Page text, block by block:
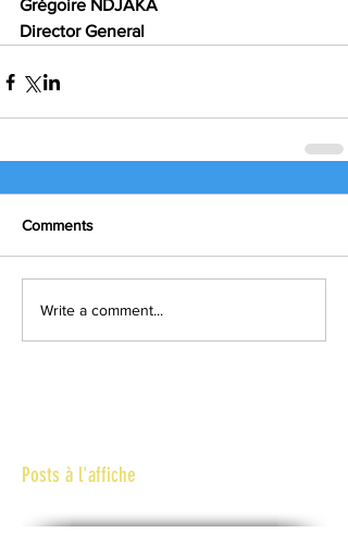
Grégoire NDJAKA
Director General
Comments
Write a comment...
Posts à l'affiche